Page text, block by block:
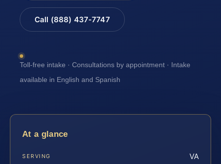
Call (888) 437-7747
Toll-free intake · Consultations by appointment · Intake
available in English and Spanish
At a glance
SERVING VA